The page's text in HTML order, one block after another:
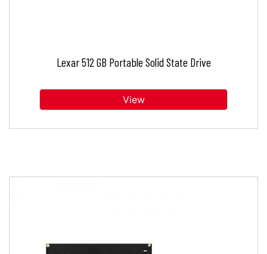
Lexar 512 GB Portable Solid State Drive
View